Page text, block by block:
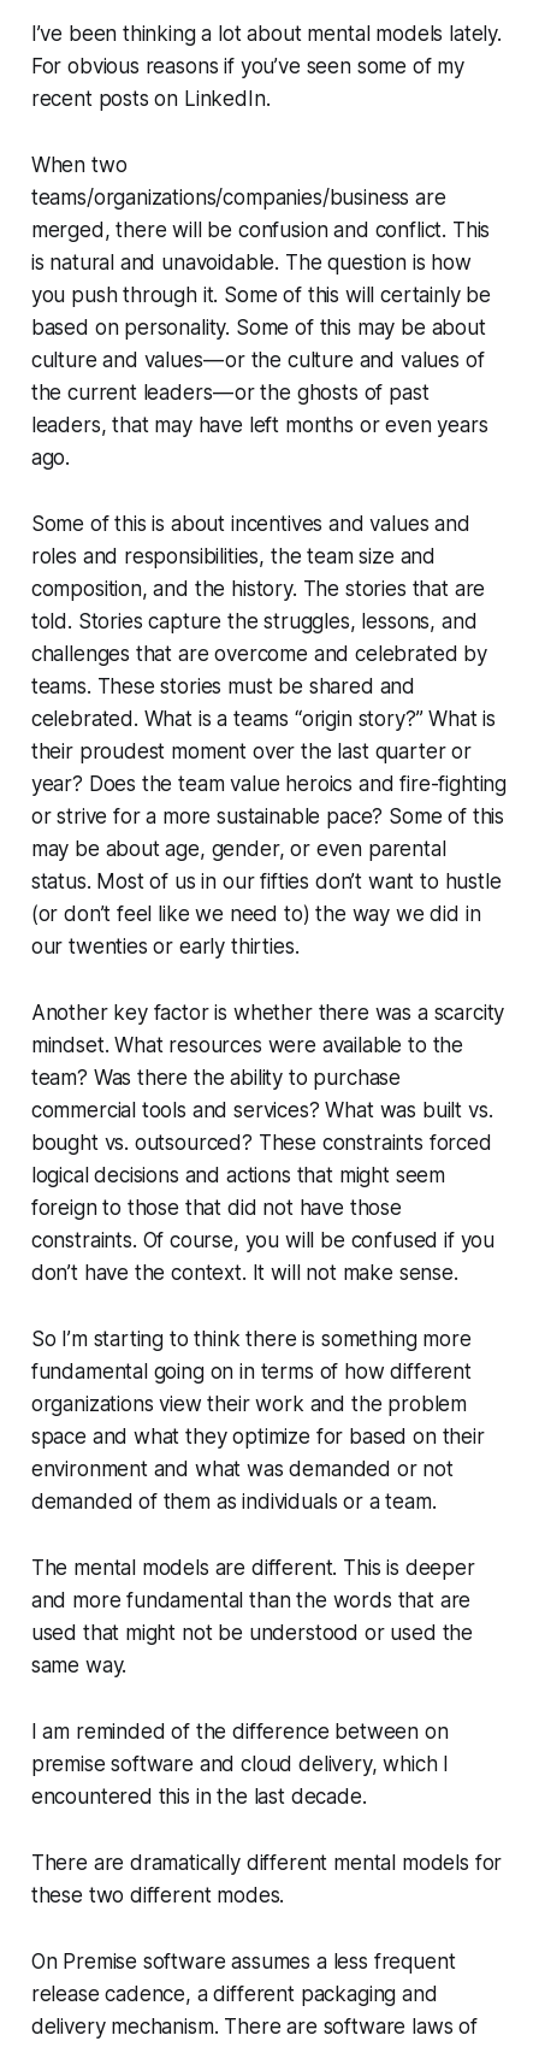
I’ve been thinking a lot about mental models lately.
For obvious reasons if you’ve seen some of my
recent posts on LinkedIn.
When two
teams/organizations/companies/business are
merged, there will be confusion and conflict. This
is natural and unavoidable. The question is how
you push through it. Some of this will certainly be
based on personality. Some of this may be about
culture and values — or the culture and values of
the current leaders —or the ghosts of past
leaders, that may have left months or even years
ago.
Some of this is about incentives and values and
roles and responsibilities, the team size and
composition, and the history. The stories that are
told. Stories capture the struggles, lessons, and
challenges that are overcome and celebrated by
teams. These stories must be shared and
celebrated. What is a teams “origin story?” What is
their proudest moment over the last quarter or
year? Does the team value heroics and fire-fighting
or strive for a more sustainable pace? Some of this
may be about age, gender, or even parental
status. Most of us in our fifties don’t want to hustle
(or don’t feel like we need to) the way we did in
our twenties or early thirties.
Another key factor is whether there was a scarcity
mindset.What resources were available to the
team? Was there the ability to purchase
commercial tools and services? What was built vs.
bought vs. outsourced? These constraints forced
logical decisions and actions that might seem
foreign to those that did not have those
constraints. Of course, you will be confused if you
don’t have the context. It will not make sense.
So I’m starting to think there is something more
fundamental going on in terms of how different
organizations view their work and the problem
space and what they optimize for based on their
environment and what was demanded or not
demanded of them as individuals or a team.
The mental models are different. This is deeper
and more fundamental than the words that are
used that might not be understood or used the
same way.
I am reminded of the difference between on
premise software and cloud delivery, which I
encountered this in the last decade.
There are dramatically different mental models for
these two different modes.
On Premise software assumes a less frequent
release cadence, a different packaging and
delivery mechanism. There are software laws of